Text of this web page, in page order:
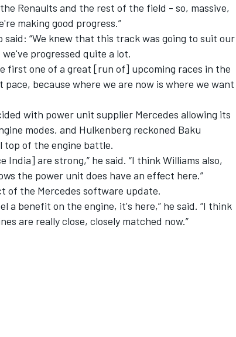
Renaults and the rest of the field - so, massive,
making good progress.”
said: “We knew that this track was going to suit our
progressed quite a lot.
first one of a great [run of] upcoming races in the
because where we are now is where we want
with power unit supplier Mercedes allowing its
modes, and Hulkenberg reckoned Baku
top of the engine battle.
are strong,” he said. “I think Williams also,
the power unit does have an effect here.”
of the Mercedes software update.
a benefit on the engine, it's here,” he said. “I think
are really close, closely matched now.”